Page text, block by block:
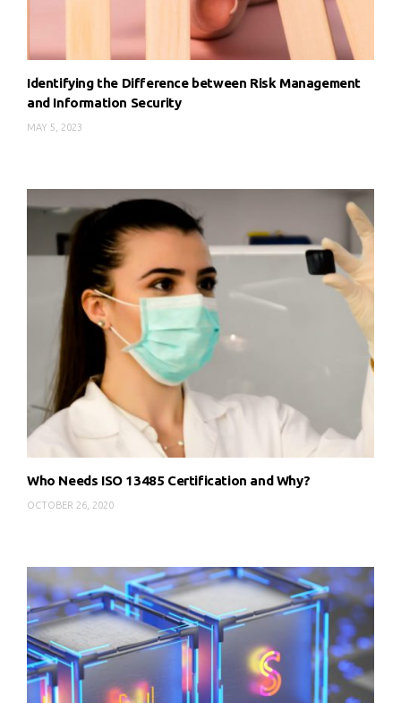
Identifying the Difference between Risk Management
and Information Security
MAY 5, 2023
Who Needs ISO 13485 Certification and Why?
OCTOBER 26, 2020